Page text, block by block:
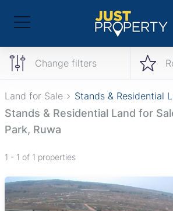
Change filters
Land for Sale Stands & Residential
Stands & Residential Land for
Park, Ruwa
1 - 1 of 1 properties